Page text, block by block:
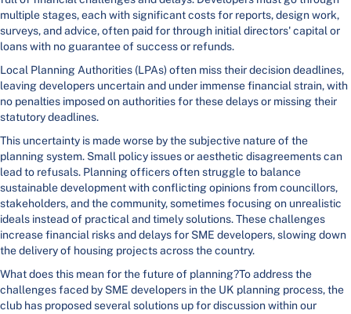
multiple stages, each with significant costs for reports, design work,
surveys, and advice, often paid for through initial directors' capital or
loans with no guarantee of success or refunds.
Local Planning Authorities (LPAs) often miss their decision deadlines,
leaving developers uncertain and under immense financial strain, with
no penalties imposed on authorities for these delays or missing their
statutory deadlines.
This uncertainty is made worse by the subjective nature of the
planning system. Small policy issues or aesthetic disagreements can
lead to refusals. Planning officers often struggle to balance
sustainable development with conflicting opinions from councillors,
stakeholders, and the community, sometimes focusing on unrealistic
ideals instead of practical and timely solutions. These challenges
increase financial risks and delays for SME developers, slowing down
the delivery of housing projects across the country.
What does this mean for the future of planning?To address the
challenges faced by SME developers in the UK planning process, the
club has proposed several solutions up for discussion within our